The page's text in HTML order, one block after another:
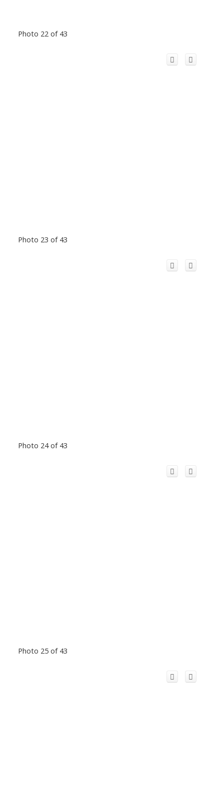
Photo 22 of 43
Photo 23 of 43
Photo 24 of 43
Photo 25 of 43